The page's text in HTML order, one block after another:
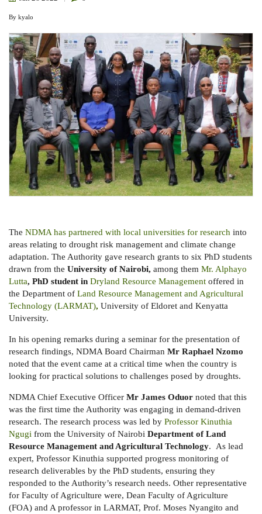
By kyalo
The NDMA has partnered with local universities for research into
areas relating to drought risk management and climate change
adaptation. The Authority gave research grants to six PhD students
drawn from the University of Nairobi, among them Mr. Alphayo
Lutta, PhD student in Dryland Resource Management offered in
the Department of Land Resource Management and Agricultural
Technology (LARMAT), University of Eldoret and Kenyatta
University.
In his opening remarks during a seminar for the presentation of
research findings, NDMA Board Chairman Mr Raphael Nzomo
noted that the event came at a critical time when the country is
looking for practical solutions to challenges posed by droughts.
NDMA Chief Executive Officer Mr James Oduor noted that this
was the first time the Authority was engaging in demand-driven
research. The research process was led by Professor Kinuthia
Ngugi from the University of Nairobi Department of Land
Resource Management and Agricultural Technology. As lead
expert, Professor Kinuthia supported progress monitoring of
research deliverables by the PhD students, ensuring they
responded to the Authority’s research needs. Other representative
for Faculty of Agriculture were, Dean Faculty of Agriculture
(FOA) and A professor in LARMAT, Prof. Moses Nyangito and